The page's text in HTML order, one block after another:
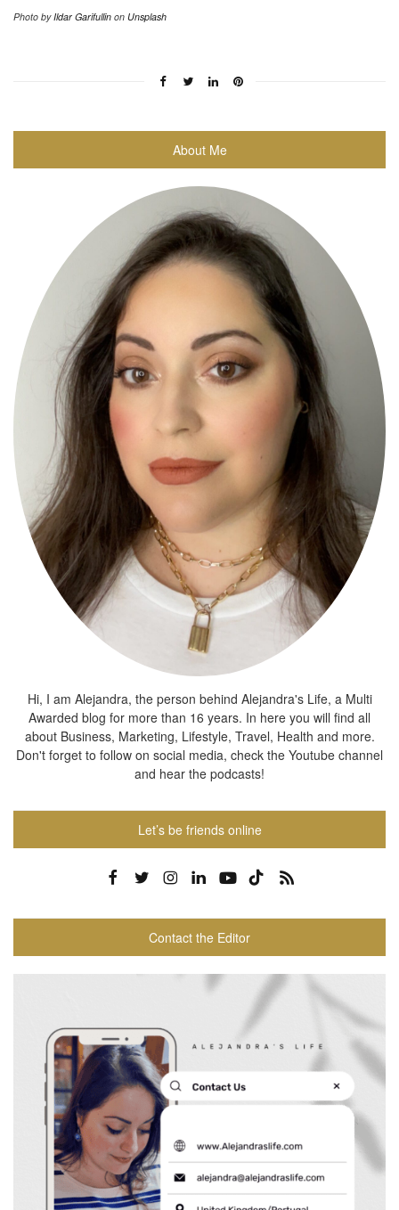
Photo byIldar Garifullin on Unsplash
About Me
Hi, I am Alejandra, the person behind Alejandra's Life, a Multi
Awarded blog for more than 16 years. In here you will find all
about Business, Marketing, Lifestyle, Travel, Health and more.
Don't forget to follow on social media, check the Youtube channel
and hear the podcasts!
Let’s be friends online
Contact the Editor